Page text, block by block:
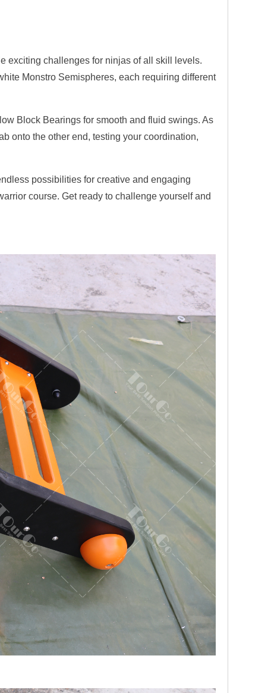
exciting challenges for ninjas of all skill levels.
Monstro Semispheres, each requiring different
Block Bearings for smooth and fluid swings. As
onto the other end, testing your coordination,
possibilities for creative and engaging
course. Get ready to challenge yourself and